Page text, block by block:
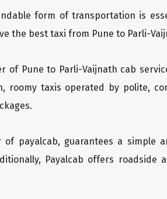
form of transportation is
the best taxi from Pune to Parli-
of Pune to Parli-Vaijnath cab
roomy taxis operated by polite,
of payalcab, guarantees a simple
Payalcab offers roadside